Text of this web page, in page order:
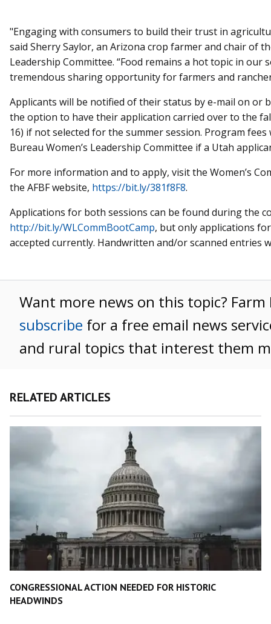
"Engaging with consumers to build their trust in
said Sherry Saylor, an Arizona crop farmer and chair of
Leadership Committee. “Food remains a hot topic in our
tremendous sharing opportunity for farmers and
Applicants will be notified of their status by e-mail on or
the option to have their application carried over to the
16) if not selected for the summer session. Program
Bureau Women’s Leadership Committee if a Utah
For more information and to apply, visit the Women’s
the AFBF website, https://bit.ly/381f8F8.
Applications for both sessions can be found during the
http://bit.ly/WLCommBootCamp, but only applications
accepted currently. Handwritten and/or scanned entries
Want more news on this topic?
subscribe for a free email news
and rural topics that interest them
RELATED ARTICLES
CONGRESSIONAL ACTION NEEDED FOR HISTORIC
HEADWINDS